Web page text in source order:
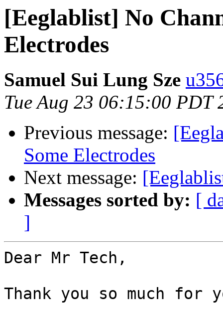
[Eeglablist] No
Electrodes
Samuel Sui Lung Sze
Tue Aug 23 06:15:00 PDT
Previous message:
Some Electrodes
Next message:
Messages sorted by: [
]
Dear Mr Tech,
Thank you so much for